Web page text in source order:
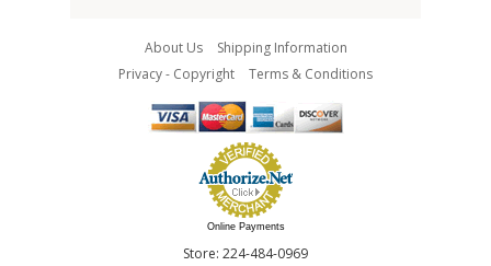
About Us
Shipping Information
Privacy - Copyright
Terms & Conditions
Online Payments
Store: 224-484-0969